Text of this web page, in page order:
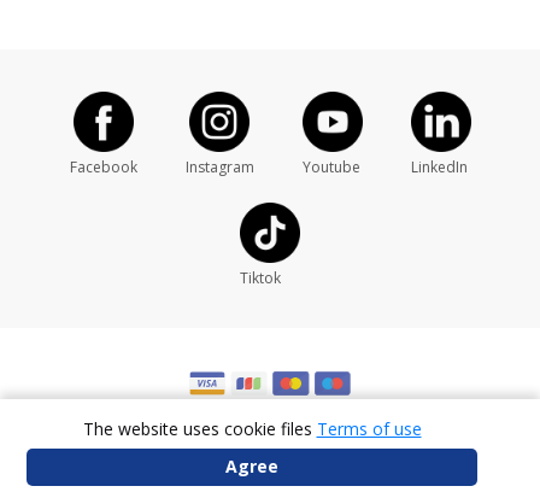
Facebook Instagram Youtube LinkedIn
Tiktok
The website uses cookie files Terms of use
Agree